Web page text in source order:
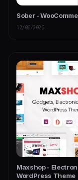
Sober -
12/06/2026
Maxshop -
WordPress Theme